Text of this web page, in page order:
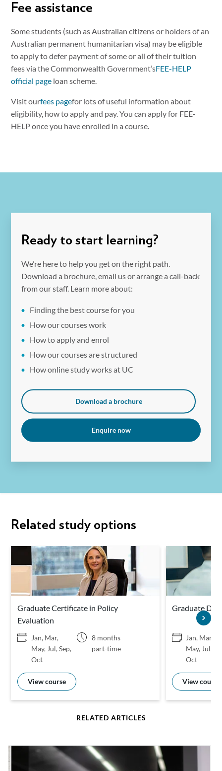
Fee assistance
Some students (such as Australian citizens or holders of an
Australian permanent humanitarian visa) may be eligible
to apply to defer payment of some or all of their tuition
fees via the Commonwealth Government’sFEE-HELP
official page loan scheme.
Visit ourfees pagefor lots of useful information about
eligibility, how to apply and pay. You can apply for FEE-
HELP once you have enrolled in a course.
Ready to start learning?
We’re here to help you get on the right path.
Download a brochure, email us or arrange a call-back
from our staff. Learn more about:
Finding the best course for you
How our courses work
How to apply and enrol
How our courses are structured
How online study works at UC
Download a brochure
Enquire now
Related study options
Graduate Certificate in Policy
Evaluation
Jan, Mar,
May, Jul, Sep,
Oct
8 months
part-time
View course
Graduate
Jan, Mar,
May, Jul,
Oct
View course
RELATED ARTICLES